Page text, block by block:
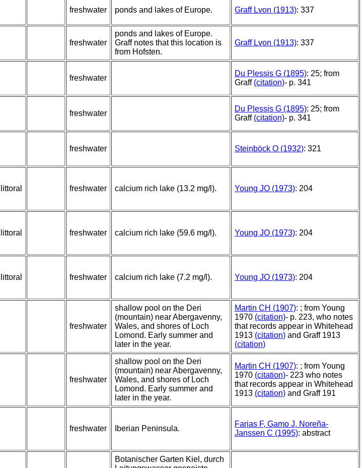
freshwater ponds and lakes of Europe. Graff Lvon (1913): 337
freshwater
ponds and lakes of Europe.
Graff notes that this location is
from Hofsten.
Graff Lvon (1913): 337
freshwater
Du Plessis G (1895): 25; from
Graff (citation)- p. 341
freshwater
Du Plessis G (1895): 25; from
Graff (citation)- p. 341
freshwater Steinböck O (1932): 321
littoral freshwater calcium rich lake (13.2 mg/l). Young JO (1973): 204
littoral freshwater calcium rich lake (59.6 mg/l). Young JO (1973): 204
littoral freshwater calcium rich lake (7.2 mg/l). Young JO (1973): 204
freshwater
shallow pool on the Deri
(mountain) near Abergavenny,
Wales, and shores of Loch
Lomond. Early summer and
later in the year.
Martin CH (1907): ; from Young
1970 (citation)- p. 223, who notes
that records appear in Whitehead
1913 (citation) and Graff 1913
(citation)
freshwater
shallow pool on the Deri
(mountain) near Abergavenny,
Wales, and shores of Loch
Lomond. Early summer and
later in the year.
Martin CH (1907): ; from Young
1970 (citation)- 223 who notes
that records appear in Whitehead
1913 (citation) and Graff 191
freshwater Iberian Peninsula.
Farias F, Gamo J, Noreña-
Janssen C (1995): abstract
Botanischer Garten Kiel, durch